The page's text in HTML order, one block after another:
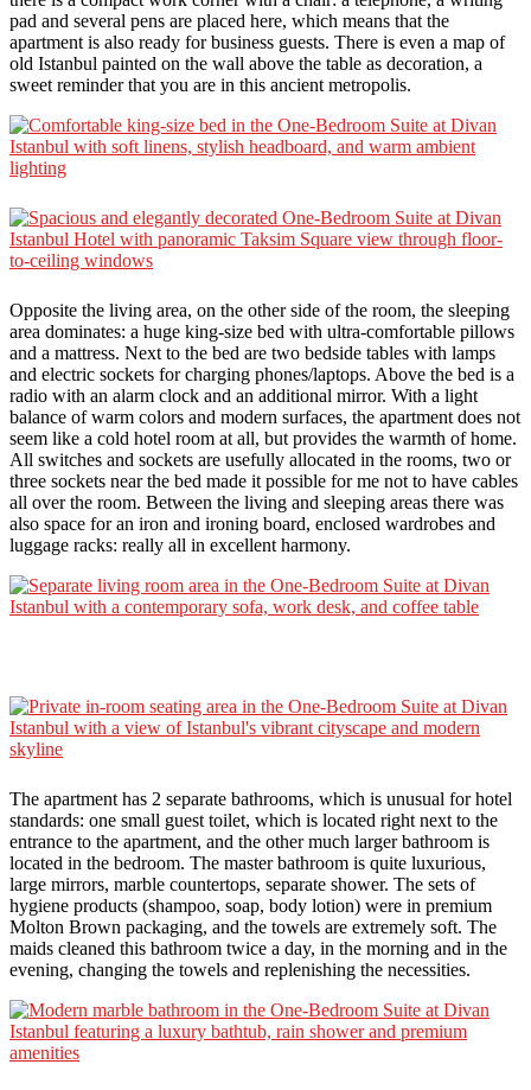
pad and several pens are placed here, which means that the
apartment is also ready for business guests. There is even a map of
old Istanbul painted on the wall above the table as decoration, a
sweet reminder that you are in this ancient metropolis.
Opposite the living area, on the other side of the room, the sleeping
area dominates: a huge king-size bed with ultra-comfortable pillows
and a mattress. Next to the bed are two bedside tables with lamps
and electric sockets for charging phones/laptops. Above the bed is a
radio with an alarm clock and an additional mirror. With a light
balance of warm colors and modern surfaces, the apartment does not
seem like a cold hotel room at all, but provides the warmth of home.
All switches and sockets are usefully allocated in the rooms, two or
three sockets near the bed made it possible for me not to have cables
all over the room. Between the living and sleeping areas there was
also space for an iron and ironing board, enclosed wardrobes and
luggage racks: really all in excellent harmony.
The apartment has 2 separate bathrooms, which is unusual for hotel
standards: one small guest toilet, which is located right next to the
entrance to the apartment, and the other much larger bathroom is
located in the bedroom. The master bathroom is quite luxurious,
large mirrors, marble countertops, separate shower. The sets of
hygiene products (shampoo, soap, body lotion) were in premium
Molton Brown packaging, and the towels are extremely soft. The
maids cleaned this bathroom twice a day, in the morning and in the
evening, changing the towels and replenishing the necessities.